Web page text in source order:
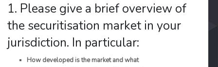
1. Please give a brief overview of
the securitisation market in your
jurisdiction. In particular:
How developed is the market and what